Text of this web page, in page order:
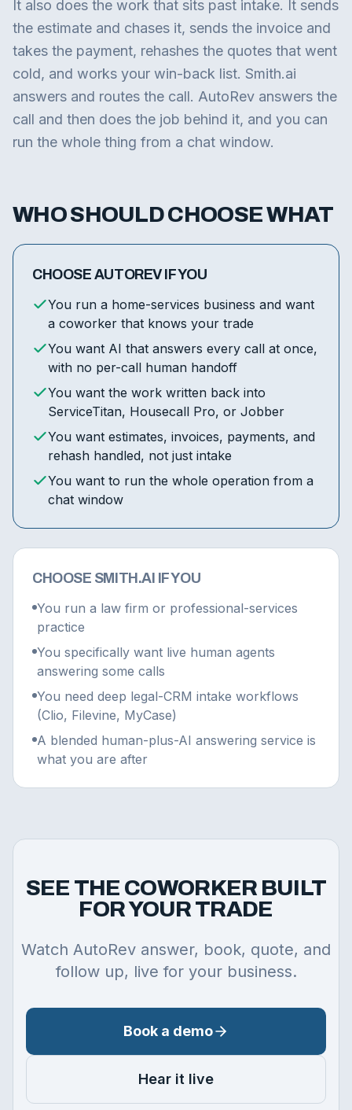
It also does the work that sits past intake. It sends
the estimate and chases it, sends the invoice and
takes the payment, rehashes the quotes that went
cold, and works your win-back list. Smith.ai
answers and routes the call. AutoRev answers the
call and then does the job behind it, and you can
run the whole thing from a chat window.
WHO SHOULD CHOOSE WHAT
CHOOSE AUTOREV IF YOU
You run a home-services business and want
a coworker that knows your trade
You want AI that answers every call at once,
with no per-call human handoff
You want the work written back into
ServiceTitan, Housecall Pro, or Jobber
You want estimates, invoices, payments, and
rehash handled, not just intake
You want to run the whole operation from a
chat window
CHOOSE SMITH.AI IF YOU
You run a law firm or professional-services
practice
You specifically want live human agents
answering some calls
You need deep legal-CRM intake workflows
(Clio, Filevine, MyCase)
A blended human-plus-AI answering service is
what you are after
SEE THE COWORKER BUILT
FOR YOUR TRADE
Watch AutoRev answer, book, quote, and
follow up, live for your business.
Book a demo
Hear it live